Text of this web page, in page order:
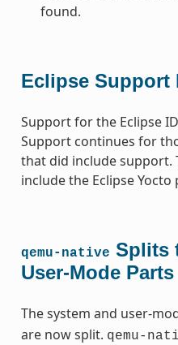
found.
Eclipse Support
Support for the Eclipse
Support continues for
that did include support.
include the Eclipse Yocto
qemu-native Splits
User-Mode Parts
The system and user-
are now split. qemu-